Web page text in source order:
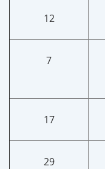
12
7
17
29